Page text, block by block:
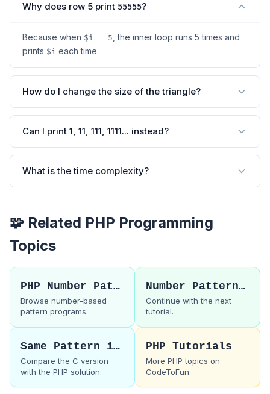
Why does row 5 print 55555?
Because when $i = 5 , the inner loop runs 5 times and
prints $i each time.
How do I change the size of the triangle?
Can I print 1, 11, 111, 1111... instead?
What is the time complexity?
🧩 Related PHP Programming
Topics
PHP Number Patterns
Browse number-based
pattern programs.
Number Pattern 10
Continue with the next
tutorial.
Same Pattern in C
Compare the C version
with the PHP solution.
PHP Tutorials
More PHP topics on
CodeToFun.